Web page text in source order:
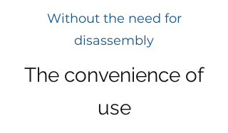
Without the need for
disassembly
The convenience of
use